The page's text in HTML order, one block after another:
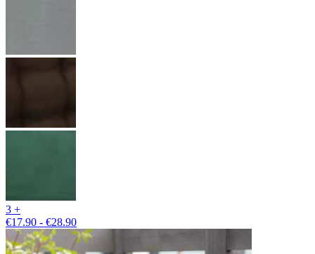
3 +
€17.90 - €28.90